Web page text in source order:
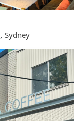
, Sydney